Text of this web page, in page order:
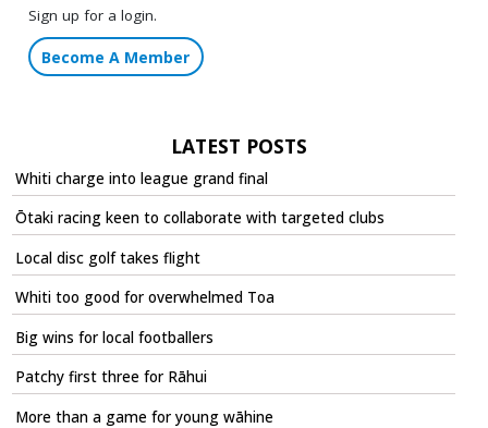
Sign up for a login.
Become A Member
LATEST POSTS
Whiti charge into league grand final
Ōtaki racing keen to collaborate with targeted clubs
Local disc golf takes flight
Whiti too good for overwhelmed Toa
Big wins for local footballers
Patchy first three for Rāhui
More than a game for young wāhine